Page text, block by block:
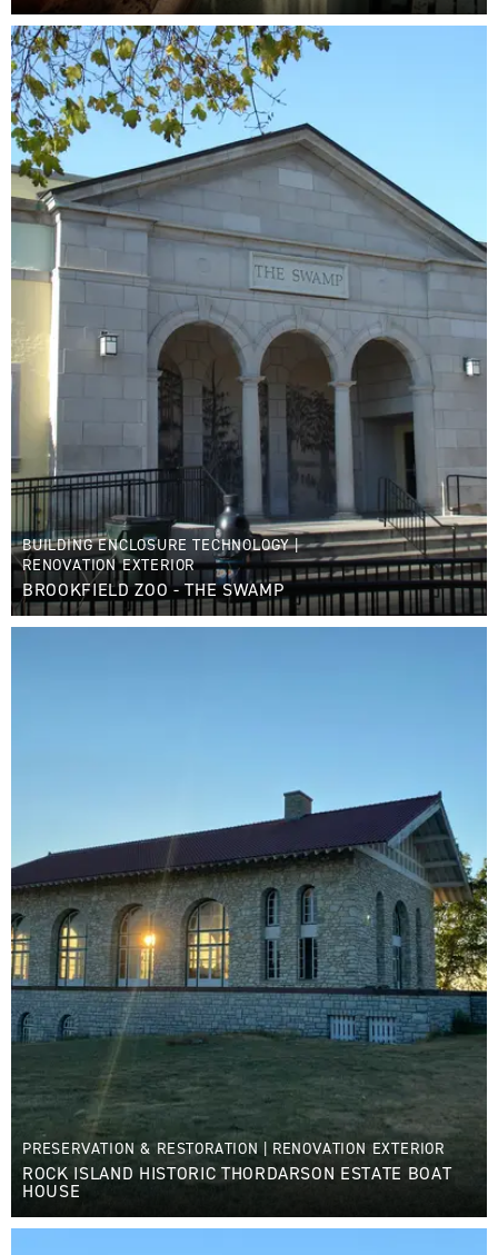
BUILDING ENCLOSURE TECHNOLOGY|
RENOVATION EXTERIOR
BROOKFIELD ZOO - THE SWAMP
PRESERVATION & RESTORATION | RENOVATION EXTERIOR
ROCK ISLAND HISTORIC THORDARSON ESTATE BOAT
HOUSE